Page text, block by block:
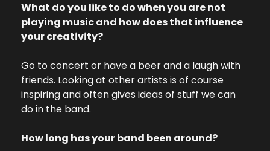
What do you like to do when you are not
playing music and how does that influence
your creativity?
Go to concert or have a beer and a laugh with
friends. Looking at other artists is of course
inspiring and often gives ideas of stuff we can
do in the band.
How long has your band been around?